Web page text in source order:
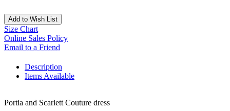
Add to Wish List
Size Chart
Online Sales Policy
Email to a Friend
Description
Items Available
Portia and Scarlett Couture dress